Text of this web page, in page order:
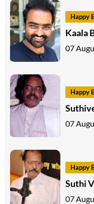
Happy
Kaala
07
Happy
07
Happy
Suthi
07